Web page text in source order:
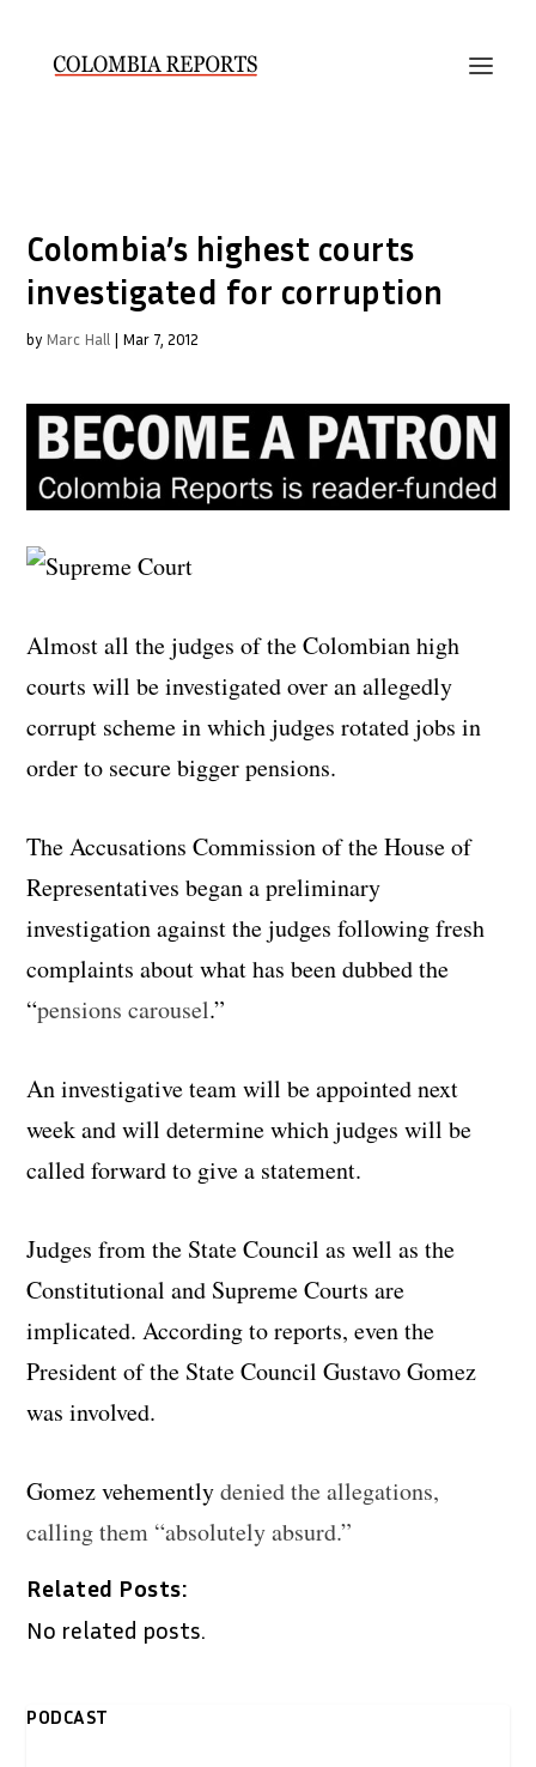
Colombia’s highest courts
investigated for corruption
by Marc Hall | Mar 7, 2012
Almost all the judges of the Colombian high
courts will be investigated over an allegedly
corrupt scheme in which judges rotated jobs in
order to secure bigger pensions.
The Accusations Commission of the House of
Representatives began a preliminary
investigation against the judges following fresh
complaints about what has been dubbed the
“pensions carousel.”
An investigative team will be appointed next
week and will determine which judges will be
called forward to give a statement.
Judges from the State Council as well as the
Constitutional and Supreme Courts are
implicated. According to reports, even the
President of the State Council Gustavo Gomez
was involved.
Gomez vehementlydenied the allegations,
calling them “absolutely absurd.”
Related Posts:
No related posts.
PODCAST